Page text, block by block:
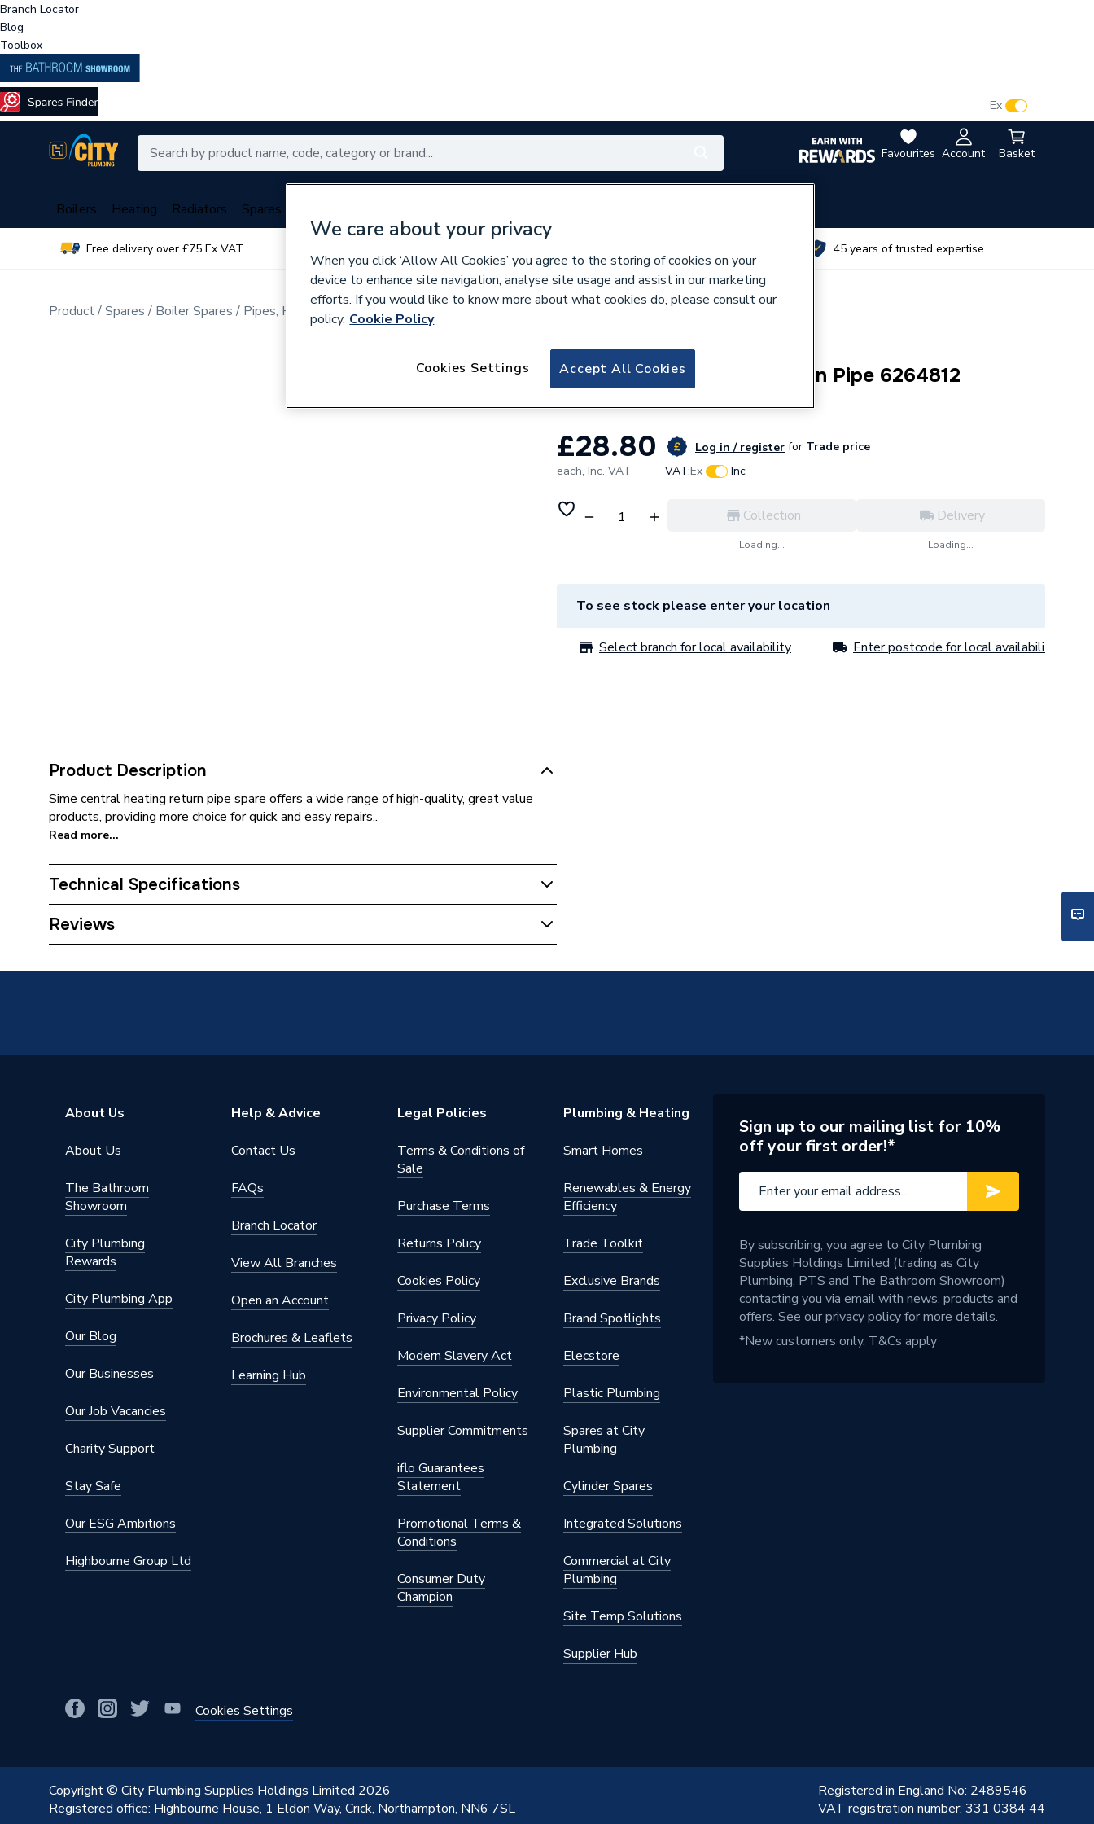
Branch Locator
Blog
Toolbox
Favourites Account Basket
Ex
Boilers Heating Radiators Spares
Free delivery over £75 Ex VAT 45 years of trusted expertise
Product Spares Boiler Spares Pipes, Hoses, Tubing & Fittings
Product Description
Sime central heating return pipe spare offers a wide range of high-quality, great value
products, providing more choice for quick and easy repairs..
Read more...
Technical Specifications
Category Name
Reviews
792964
Sime Central Heating Return Pipe 6264812
£28.80 Log in / register for Trade price
each, Inc. VAT VAT:Ex Inc
Collection
Loading...
Delivery
Loading...
To see stock please enter your location
Select branch for local availability Enter postcode for local availability
About Us
About Us
The Bathroom
Showroom
City Plumbing
Rewards
City Plumbing App
Our Blog
Our Businesses
Our Job Vacancies
Charity Support
Stay Safe
Our ESG Ambitions
Highbourne Group Ltd
Help & Advice
Contact Us
FAQs
Branch Locator
View All Branches
Open an Account
Brochures & Leaflets
Learning Hub
Legal Policies
Terms & Conditions of
Sale
Purchase Terms
Returns Policy
Cookies Policy
Privacy Policy
Modern Slavery Act
Environmental Policy
Supplier Commitments
iflo Guarantees
Statement
Promotional Terms &
Conditions
Consumer Duty
Champion
Plumbing & Heating
Smart Homes
Renewables & Energy
Efficiency
Trade Toolkit
Exclusive Brands
Brand Spotlights
Elecstore
Plastic Plumbing
Spares at City
Plumbing
Cylinder Spares
Integrated Solutions
Commercial at City
Plumbing
Site Temp Solutions
Supplier Hub
Cookies Settings
Sign up to our mailing list for 10%
off your first order!*
By subscribing, you agree to City Plumbing
Supplies Holdings Limited (trading as City
Plumbing, PTS and The Bathroom Showroom)
contacting you via email with news, products and
offers. See ourprivacy policyfor more details.
*New customers only. T&Cs apply
Copyright © City Plumbing Supplies Holdings Limited 2026
Registered office: Highbourne House, 1 Eldon Way, Crick, Northampton, NN6 7SL
Registered in England No: 2489546
VAT registration number: 331 0384 44
We care about your privacy
When you click ‘Allow All Cookies’ you agree to the storing of cookies on your
device to enhance site navigation, analyse site usage and assist in our marketing
efforts. If you would like to know more about what cookies do, please consult our
policy. Cookie Policy
Accept All Cookies
Cookies Settings